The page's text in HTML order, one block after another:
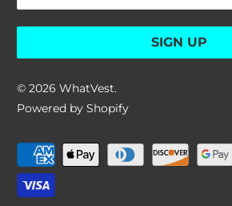
© 2026WhatVest.
Powered by Shopify